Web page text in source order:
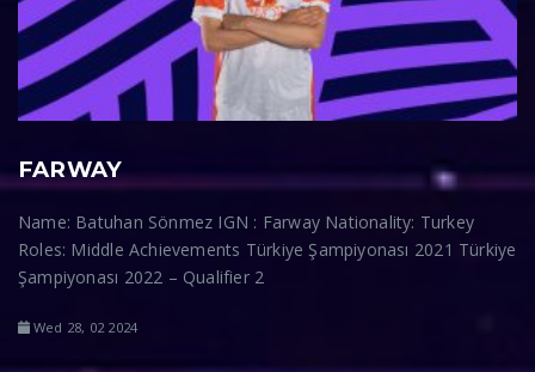
FARWAY
Name: Batuhan Sönmez IGN : Farway Nationality: Turkey
Roles: Middle Achievements Türkiye Şampiyonası 2021 Türkiye
Şampiyonası 2022 – Qualifier 2
Wed 28, 02 2024